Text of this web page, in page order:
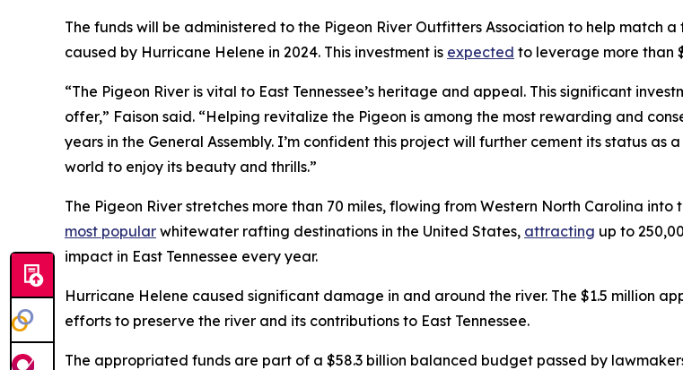
The funds will be administered to the Pigeon River Outfitters Association to help
caused by Hurricane Helene in 2024. This investment is expected to leverage more than
“The Pigeon River is vital to East Tennessee’s heritage and appeal. This significant
offer,” Faison said. “Helping revitalize the Pigeon is among the most rewarding and
years in the General Assembly. I’m confident this project will further cement its status
world to enjoy its beauty and thrills.”
The Pigeon River stretches more than 70 miles, flowing from Western North Carolina into
most popular whitewater rafting destinations in the United States, attracting up to
impact in East Tennessee every year.
Hurricane Helene caused significant damage in and around the river. The $1.5 million
efforts to preserve the river and its contributions to East Tennessee.
The appropriated funds are part of a $58.3 billion balanced budget passed by